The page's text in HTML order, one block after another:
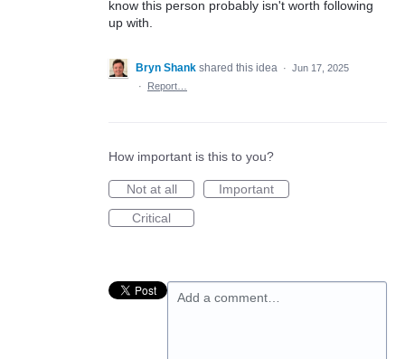
know this person probably isn't worth following
up with.
Bryn Shank shared this idea · Jun 17, 2025
·
Report…
How important is this to you?
Not at all
Important
Critical
Add a comment…